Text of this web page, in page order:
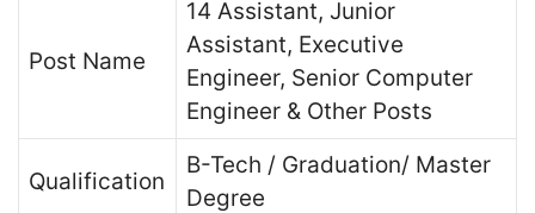
Post Name
14 Assistant, Junior
Assistant, Executive
Engineer, Senior Computer
Engineer & Other Posts
Qualification
B-Tech / Graduation/ Master
Degree